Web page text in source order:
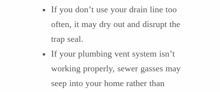
If you don’t use your drain line too
often, it may dry out and disrupt the
trap seal.
If your plumbing vent system isn’t
working properly, sewer gasses may
seep into your home rather than